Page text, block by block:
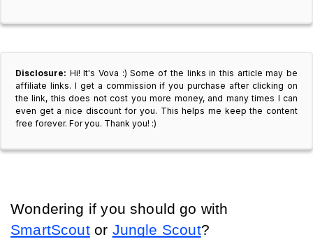
Disclosure: Hi! It's Vova :) Some of the links in this article may be
affiliate links. I get a commission if you purchase after clicking on
the link, this does not cost you more money, and many times I can
even get a nice discount for you. This helps me keep the content
free forever. For you. Thank you! :)
SmartScout or Jungle Scout?